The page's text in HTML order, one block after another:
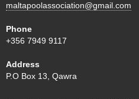
maltapoolassociation@gmail.com
Phone
+356 7949 9117
Address
P.O Box 13, Qawra